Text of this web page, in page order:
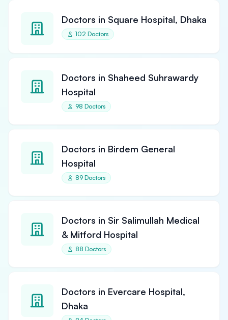
Doctors in Square Hospital, Dhaka
102 Doctors
Doctors in Shaheed Suhrawardy
Hospital
98 Doctors
Doctors in Birdem General
Hospital
89 Doctors
Doctors in Sir Salimullah Medical
& Mitford Hospital
88 Doctors
Doctors in Evercare Hospital,
Dhaka